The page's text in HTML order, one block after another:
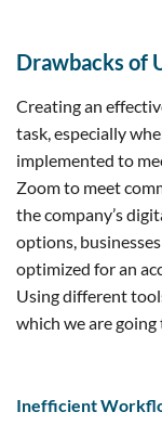
Drawbacks of
Creating an
task, especially
implemented to
Zoom to meet
the company’s
options,
optimized for an
Using different
which we are
Inefficient